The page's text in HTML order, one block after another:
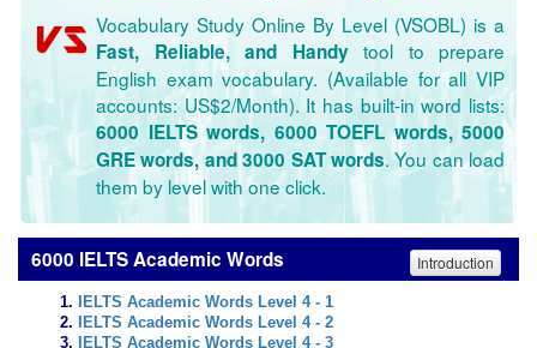
Vocabulary Study Online By Level (VSOBL) is a
Fast, Reliable, and Handytool to prepare
English exam vocabulary. (Available for all VIP
accounts: US$2/Month). It has built-in word lists:
6000 IELTS words, 6000 TOEFL words, 5000
GRE words, and 3000 SAT words. You can load
them by level with one click.
6000 IELTS Academic Words Introduction
IELTS Academic Words Level 4 - 1
IELTS Academic Words Level 4 - 2
IELTS Academic Words Level 4 - 3